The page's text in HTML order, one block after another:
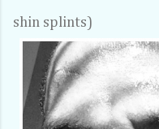
shin splints)